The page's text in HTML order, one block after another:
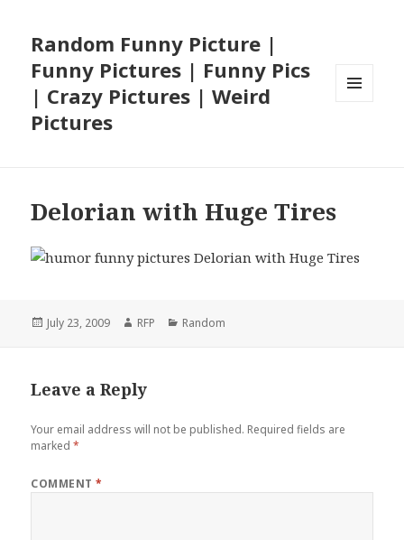
Random Funny Picture |
Funny Pictures | Funny Pics
| Crazy Pictures | Weird
Pictures
Delorian with Huge Tires
Posted
July 23, 2009 Author
RFP Categories
Random
Leave a Reply
Your email address will not be published. Required fields are
marked*
COMMENT*